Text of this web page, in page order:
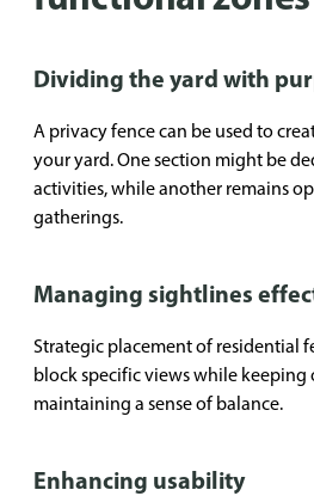
Dividing the yard with
A privacy fence can be used to
your yard. One section might be
activities, while another remains
gatherings.
Managing sightlines
Strategic placement of residential
block specific views while keeping
maintaining a sense of balance.
Enhancing usability